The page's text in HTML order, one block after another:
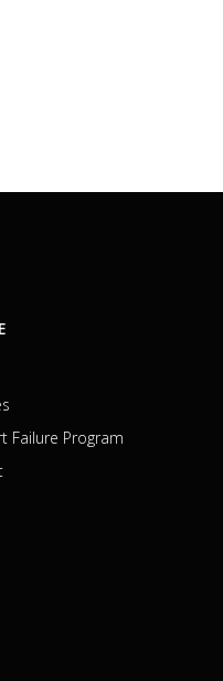
Failure Program